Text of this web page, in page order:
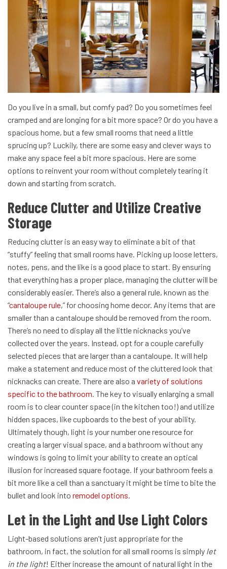
Do you live in a small, but comfy pad? Do you sometimes feel
cramped and are longing for a bit more space? Or do you have a
spacious home, but a few small rooms that need a little
sprucing up? Luckily, there are some easy and clever ways to
make any space feel a bit more spacious. Here are some
options to reinvent your room without completely tearing it
down and starting from scratch.
Reduce Clutter and Utilize Creative
Storage
Reducing clutter is an easy way to eliminate a bit of that
“stuffy” feeling that small rooms have. Picking up loose letters,
notes, pens, and the like is a good place to start. By ensuring
that everything has a proper place, managing the clutter will be
considerably easier. There’s also a general rule, known as the
“cantaloupe rule,” for choosing home decor. Any items that are
smaller than a cantaloupe should be removed from the room.
There’s no need to display all the little nicknacks you’ve
collected over the years. Instead, opt for a couple carefully
selected pieces that are larger than a cantaloupe. It will help
make a statement and reduce most of the cluttered look that
nicknacks can create. There are also a variety of solutions
specific to the bathroom . The key to visually enlarging a small
room is to clear counter space (in the kitchen too!) and utilize
hidden spaces, like cupboards to the best of your ability.
Ultimately though, light is your number one resource for
creating a larger visual space, and a bathroom without any
windows is going to limit your ability to create an optical
illusion for increased square footage. If your bathroom feels a
bit more like a cell than a sanctuary it might be time to bite the
bullet and look into remodel options
Let in the Light and Use Light Colors
Light-based solutions aren’t just appropriate for the
bathroom, in fact, the solution for all small rooms is simply let
in the light! Either increase the amount of natural light in the